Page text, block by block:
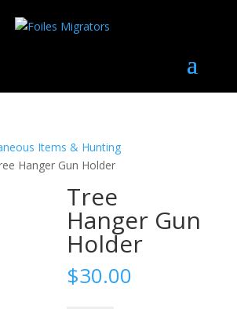
Items & Hunting
Hanger Gun Holder
Tree
Hanger Gun
Holder
$30.00